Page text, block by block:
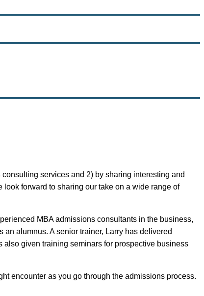
services and 2) by sharing interesting and
forward to sharing our take on a wide range of
MBA admissions consultants in the business,
alumnus. A senior trainer, Larry has delivered
given training seminars for prospective business
encounter as you go through the admissions process.